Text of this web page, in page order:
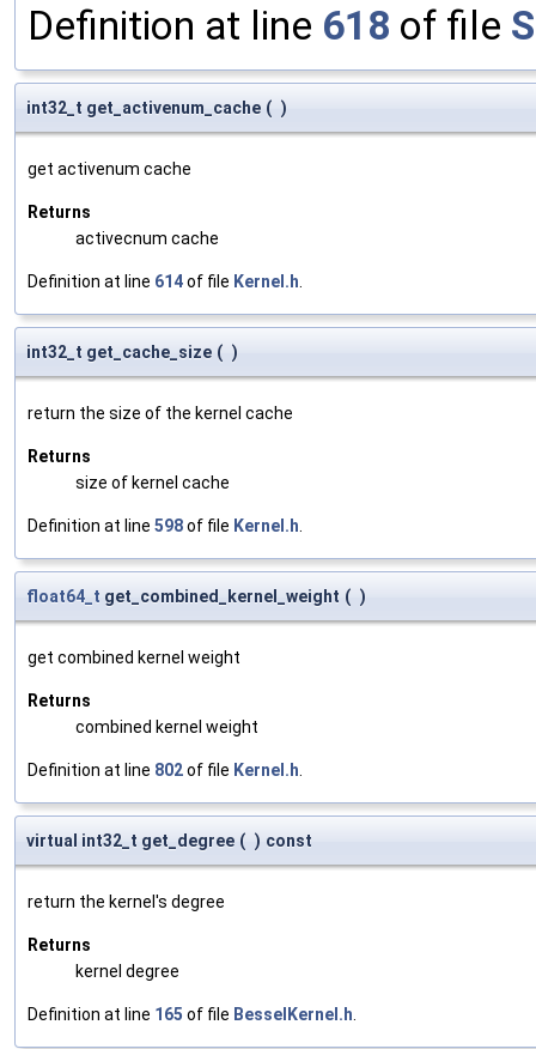
Definition at line 618 of file
int32_t get_activenum_cache ( )
get activenum cache
Returns
activecnum cache
Definition at line 614of file Kernel.h
int32_t get_cache_size ( )
return the size of the kernel cache
Returns
size of kernel cache
Definition at line 598of file Kernel.h
float64_t get_combined_kernel_weight ( )
get combined kernel weight
Returns
combined kernel weight
Definition at line 802of file Kernel.h
virtual int32_t get_degree ( ) const
return the kernel's degree
Returns
kernel degree
Definition at line 165 of file BesselKernel.h